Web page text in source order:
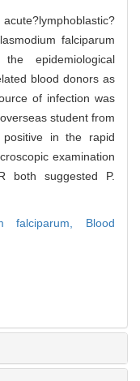
falciparum
epidemiological
blood donors as
of infection was
student from
in the rapid
examination
both suggested P.
falciparum, Blood